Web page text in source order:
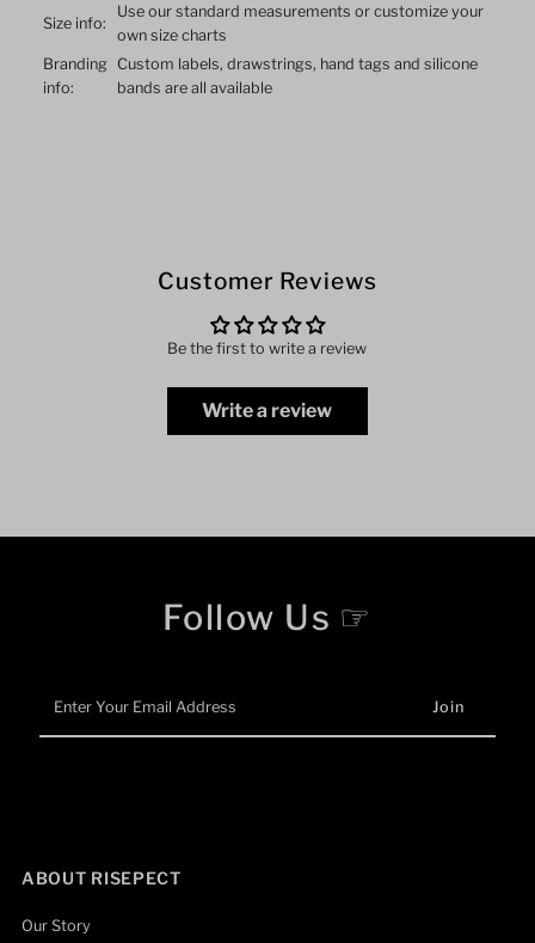
Size info:
Use our standard measurements or customize your
own size charts
Branding
info:
Custom labels, drawstrings, hand tags and silicone
bands are all available
Customer Reviews
Be the first to write a review
Write a review
Follow Us ☞
Your
Email
ABOUT RISEPECT
Our Story